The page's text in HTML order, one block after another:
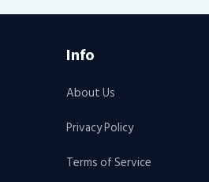
Info
About Us
Privacy Policy
Terms of Service